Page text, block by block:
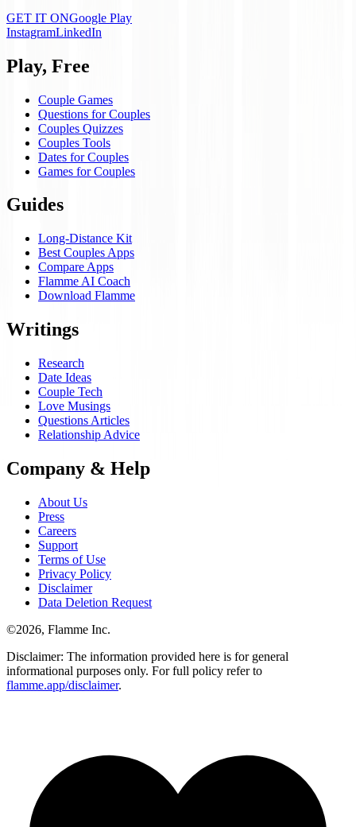
GET IT ONGoogle Play
InstagramLinkedIn
Play, Free
Couple Games
Questions for Couples
Couples Quizzes
Couples Tools
Dates for Couples
Games for Couples
Guides
Long-Distance Kit
Best Couples Apps
Compare Apps
Flamme AI Coach
Download Flamme
Writings
Research
Date Ideas
Couple Tech
Love Musings
Questions Articles
Relationship Advice
Company & Help
About Us
Press
Careers
Support
Terms of Use
Privacy Policy
Disclaimer
Data Deletion Request
©2026, Flamme Inc.
Disclaimer: The information provided here is for general
informational purposes only. For full policy refer to
flamme.app/disclaimer.